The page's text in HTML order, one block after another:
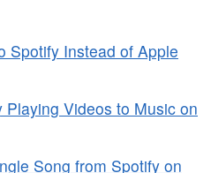
Spotify Instead of Apple
Videos to Music on
Song from Spotify on